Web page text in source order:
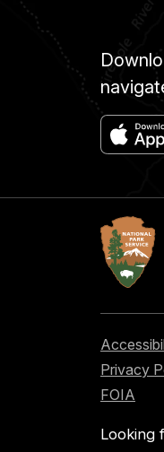
Privacy
FOIA
Looking